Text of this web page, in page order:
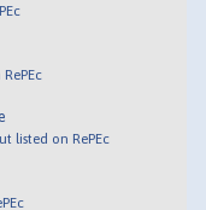
listed on RePEc